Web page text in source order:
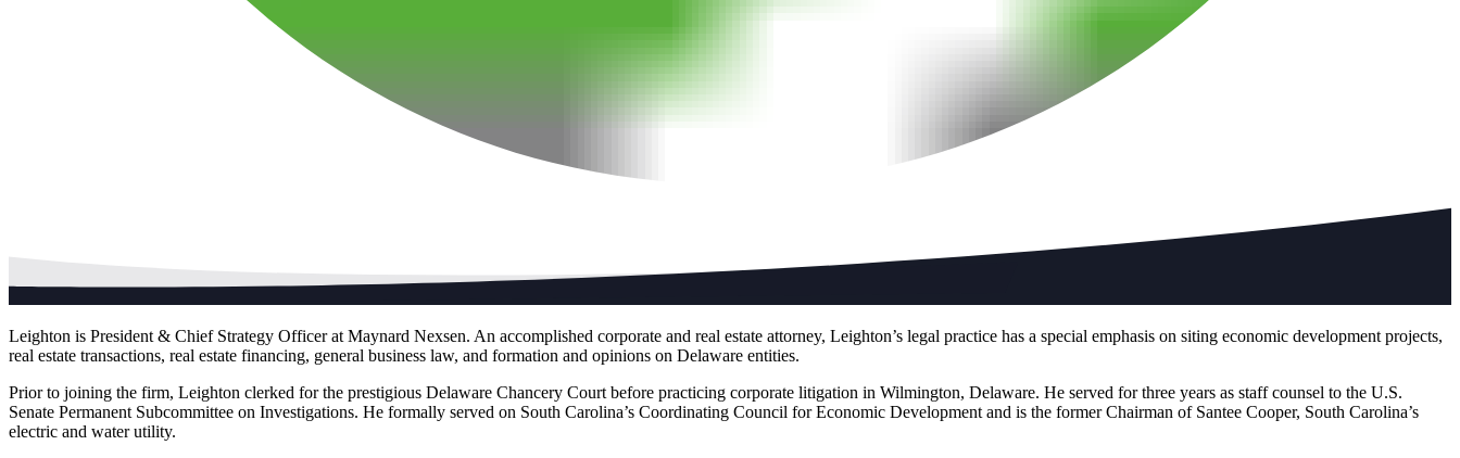
Leighton is President & Chief Strategy Officer at Maynard Nexsen. An accomplished corporate and real estate attorney, Leighton’s legal practice has a special emphasis on siting economic development projects,
real estate transactions, real estate financing, general business law, and formation and opinions on Delaware entities.
Prior to joining the firm, Leighton clerked for the prestigious Delaware Chancery Court before practicing corporate litigation in Wilmington, Delaware. He served for three years as staff counsel to the U.S.
Senate Permanent Subcommittee on Investigations. He formally served on South Carolina’s Coordinating Council for Economic Development and is the former Chairman of Santee Cooper, South Carolina’s
electric and water utility.